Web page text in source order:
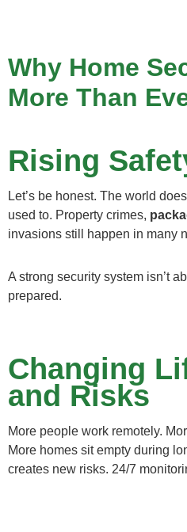
Why Home
More Than
Rising
Let’s be honest. The world
used to. Property crimes,
invasions still happen in many
A strong security system isn’t
prepared.
Changing
and Risks
More people work remotely.
More homes sit empty during
creates new risks. 24/7